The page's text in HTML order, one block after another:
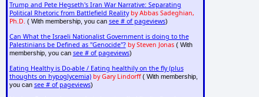
Trump and Pete Hegseth's Iran War Narrative: Separating
Political Rhetoric from Battlefield Reality by Abbas Sadeghian,
Ph.D. ( With membership, you can see # of pageviews)
Can What the Israeli Nationalist Government is doing to the
Palestinians be Defined as "Genocide"? by Steven Jonas( With
membership, you can see # of pageviews)
Eating Healthy is Do-able / Eating healthily on the fly (plus
thoughts on hypoglycemia) by Gary Lindorff( With membership,
you can see # of pageviews)